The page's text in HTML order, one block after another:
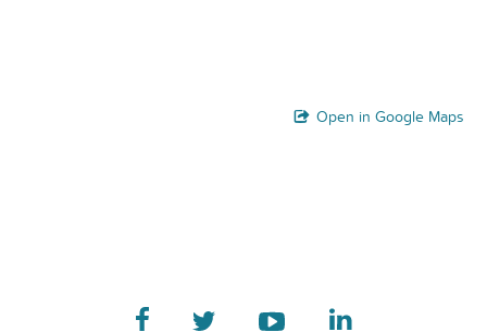
Open in Google Maps